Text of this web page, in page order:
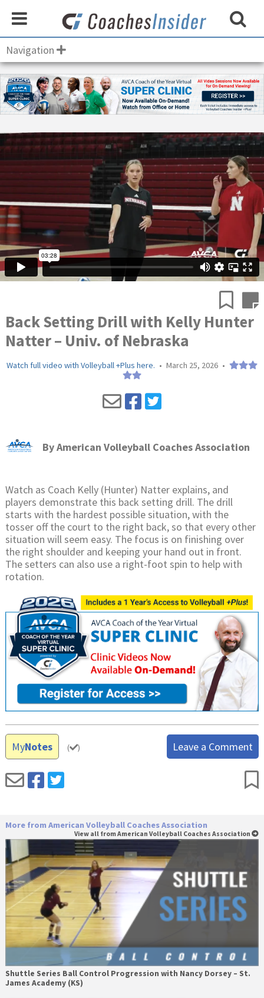
Navigation
Back Setting Drill with Kelly Hunter
Natter – Univ. of Nebraska
Watch full video with Volleyball +Plus here. • March 25, 2026 •
ByAmerican Volleyball Coaches Association
Watch as Coach Kelly (Hunter) Natter explains, and
players demonstrate this back setting drill. The drill
starts with the hardest possible situation, with the
tosser off the court to the right back, so that every other
situation will seem easy. The focus is on finishing over
the right shoulder and keeping your hand out in front.
The setters can also use a right-foot spin to help with
rotation.
MyNotes ( ) Leave a Comment
More from American Volleyball Coaches Association
View all from American Volleyball Coaches Association
Shuttle Series Ball Control Progression with Nancy Dorsey – St.
James Academy (KS)